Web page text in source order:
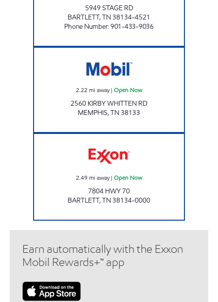
5949 STAGE RD
BARTLETT,TN38134-4521
Phone Number:901-433-9036
2.22 mi away| Open Now
2560 KIRBY WHITTEN RD
MEMPHIS,TN38133
2.49 mi away| Open Now
7804 HWY 70
BARTLETT,TN38134-0000
Earn automatically with the Exxon
Mobil Rewards+™ app